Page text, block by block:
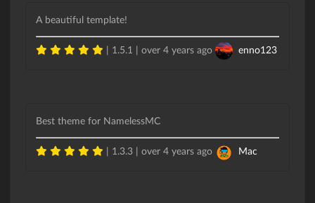
A beautiful template!
| 1.5.1 | over 4 years ago enno123
Best theme for NamelessMC
| 1.3.3 | over 4 years ago Mac